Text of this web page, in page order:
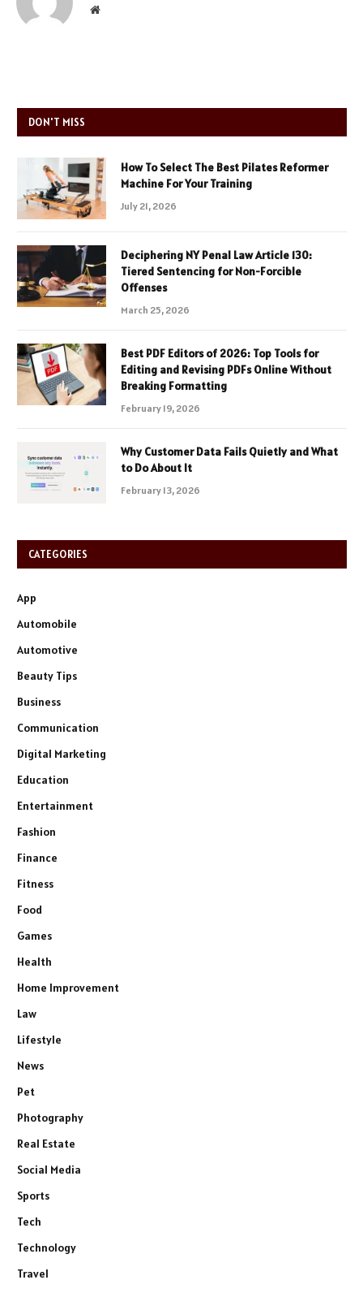
Website
DON'T MISS
How To Select The Best Pilates Reformer
Machine For Your Training
July 21, 2026
Deciphering NY Penal Law Article 130:
Tiered Sentencing for Non-Forcible
Offenses
March 25, 2026
Best PDF Editors of 2026: Top Tools for
Editing and Revising PDFs Online Without
Breaking Formatting
February 19, 2026
Why Customer Data Fails Quietly and What
to Do About It
February 13, 2026
CATEGORIES
App
Automobile
Automotive
Beauty Tips
Business
Communication
Digital Marketing
Education
Entertainment
Fashion
Finance
Fitness
Food
Games
Health
Home Improvement
Law
Lifestyle
News
Pet
Photography
Real Estate
Social Media
Sports
Tech
Technology
Travel